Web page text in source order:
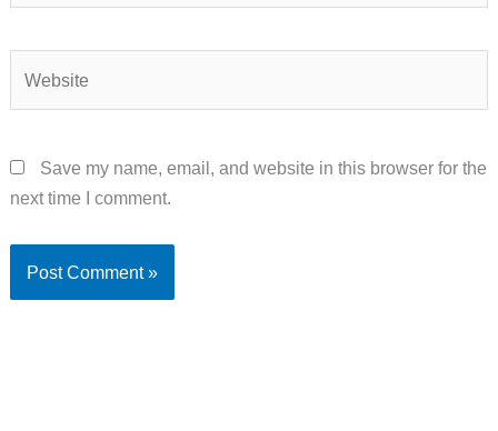
Save my name, email, and website in this browser for the
next time I comment.